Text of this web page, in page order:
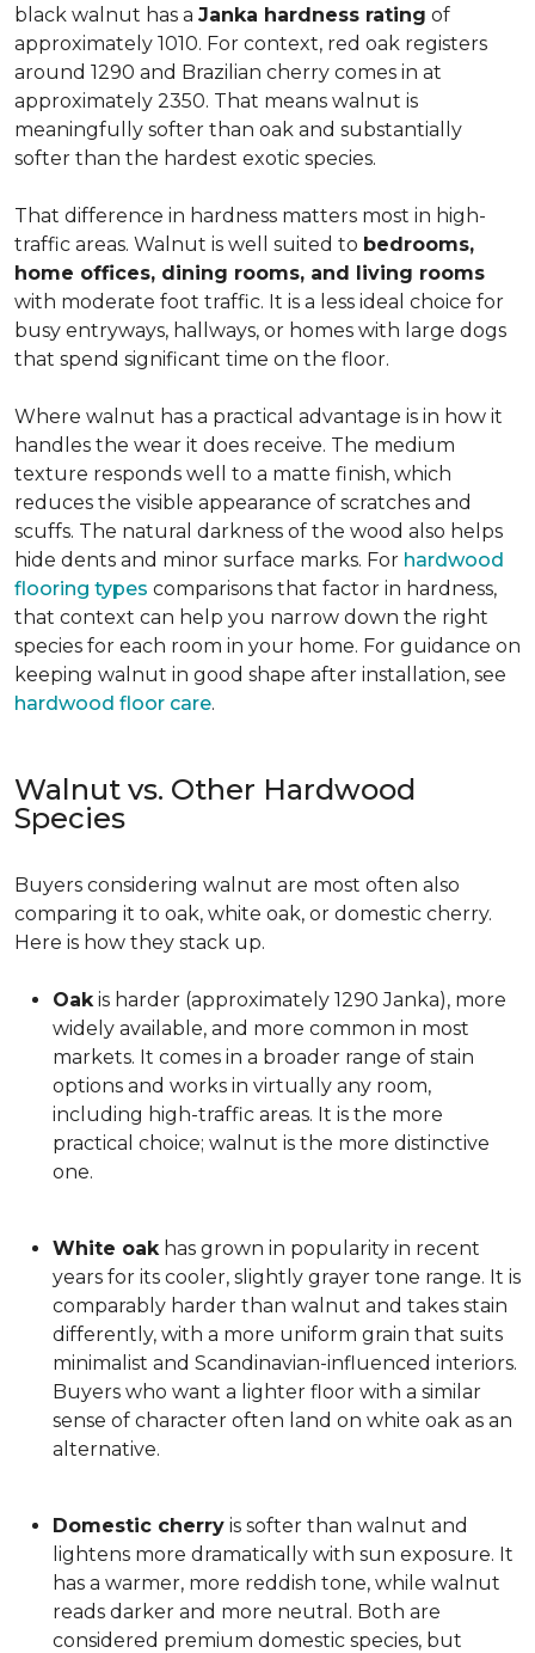
black walnut has a Janka hardness rating of
approximately 1010. For context, red oak registers
around 1290 and Brazilian cherry comes in at
approximately 2350. That means walnut is
meaningfully softer than oak and substantially
softer than the hardest exotic species.
That difference in hardness matters most in high-
traffic areas. Walnut is well suited to bedrooms,
home offices, dining rooms, and living rooms
with moderate foot traffic. It is a less ideal choice for
busy entryways, hallways, or homes with large dogs
that spend significant time on the floor.
Where walnut has a practical advantage is in how it
handles the wear it does receive. The medium
texture responds well to a matte finish, which
reduces the visible appearance of scratches and
scuffs. The natural darkness of the wood also helps
hide dents and minor surface marks. For hardwood
flooring types comparisons that factor in hardness,
that context can help you narrow down the right
species for each room in your home. For guidance on
keeping walnut in good shape after installation, see
hardwood floor care.
Walnut vs. Other Hardwood
Species
Buyers considering walnut are most often also
comparing it to oak, white oak, or domestic cherry.
Here is how they stack up.
Oakis harder (approximately 1290 Janka), more
widely available, and more common in most
markets. It comes in a broader range of stain
options and works in virtually any room,
including high-traffic areas. It is the more
practical choice; walnut is the more distinctive
one.
White oakhas grown in popularity in recent
years for its cooler, slightly grayer tone range. It is
comparably harder than walnut and takes stain
differently, with a more uniform grain that suits
minimalist and Scandinavian-influenced interiors.
Buyers who want a lighter floor with a similar
sense of character often land on white oak as an
alternative.
Domestic cherry is softer than walnut and
lightens more dramatically with sun exposure. It
has a warmer, more reddish tone, while walnut
reads darker and more neutral. Both are
considered premium domestic species, but